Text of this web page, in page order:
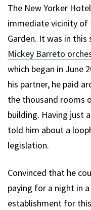
The New Yorker
immediate vicinity of
Garden. It was in
Mickey Barreto
which began in June
his partner, he paid
the thousand rooms
building. Having just
told him about a
legislation.
Convinced that he
paying for a night in
establishment for